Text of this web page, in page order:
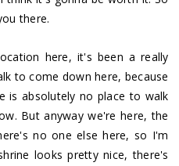
there.
here, it's been a really
to come down here, because
is absolutely no place to walk
But anyway we're here, the
no one else here, so I'm
looks pretty nice, there's